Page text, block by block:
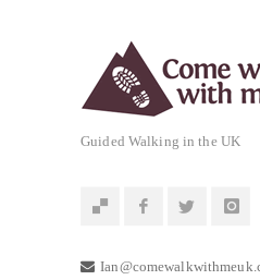
Guided Walking in the UK